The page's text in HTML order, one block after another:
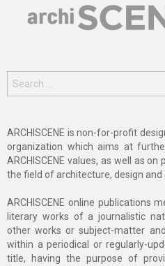
for:
ARCHISCENE is non-for-profit
organization which aims at
ARCHISCENE values, as well as
the field of architecture, design
ARCHISCENE online publications
literary works of a journalistic
other works or subject-matter
within a periodical or regularly-
title, having the purpose of